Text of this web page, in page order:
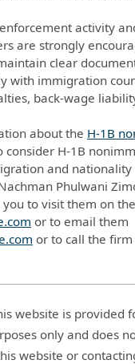
activity
are strongly
clear
with immigration
back-wage
about the H-1B
consider H-1B
and nationality
Phulwani
you to visit them on
or to email them
or to call the
website is provided
only and does
website or